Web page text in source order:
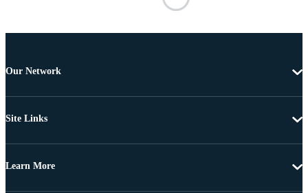
Our Network
Site Links
Learn More